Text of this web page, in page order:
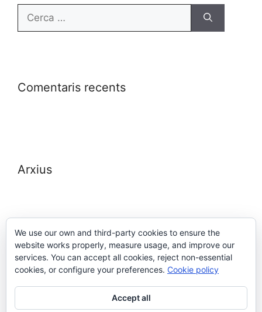
Comentaris recents
Arxius
Meta
Entra
Canal de les entrades
We use our own and third-party cookies to ensure the
website works properly, measure usage, and improve our
services. You can accept all cookies, reject non-essential
cookies, or configure your preferences. Cookie policy
Accept all